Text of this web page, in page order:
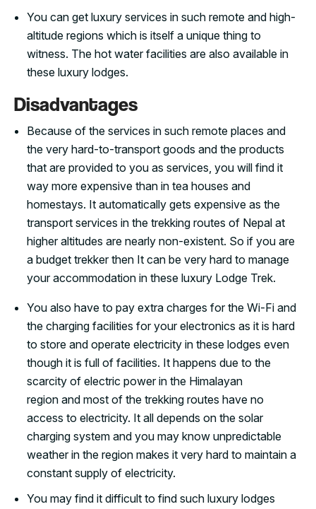
You can get luxury services in such remote and high-
altitude regions which is itself a unique thing to
witness. The hot water facilities are also available in
these luxury lodges.
Disadvantages
Because of the services in such remote places and
the very hard-to-transport goods and the products
that are provided to you as services, you will find it
way more expensive than in tea houses and
homestays. It automatically gets expensive as the
transport services in the trekking routes of Nepal at
higher altitudes are nearly non-existent. So if you are
a budget trekker then It can be very hard to manage
your accommodation in these luxury Lodge Trek.
You also have to pay extra charges for the Wi-Fi and
the charging facilities for your electronics as it is hard
to store and operate electricity in these lodges even
though it is full of facilities. It happens due to the
scarcity of electric power in the Himalayan
region and most of the trekking routes have no
access to electricity. It all depends on the solar
charging system and you may know unpredictable
weather in the region makes it very hard to maintain a
constant supply of electricity.
You may find it difficult to find such luxury lodges